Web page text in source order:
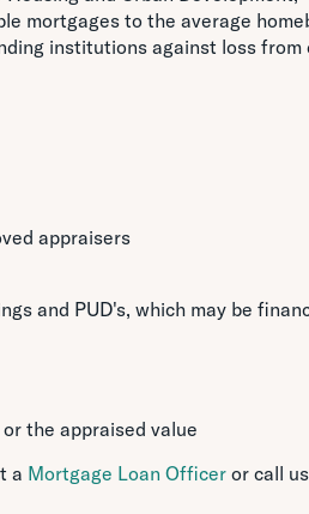
mortgages to the average
institutions against loss
appraisers
and PUD's, which may be
the appraised value
a Mortgage Loan Officer or call us